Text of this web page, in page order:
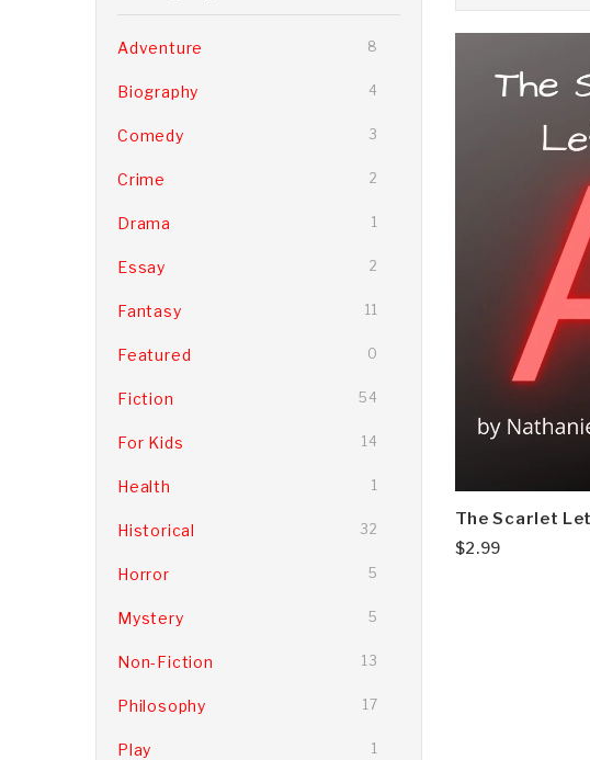
The Scarlet
$2.99
Adventure 8
Biography 4
Comedy 3
Crime 2
Drama 1
Essay 2
Fantasy 11
Featured 0
Fiction 54
For Kids 14
Health 1
Historical 32
Horror 5
Mystery 5
Non-Fiction 13
Philosophy 17
Play 1